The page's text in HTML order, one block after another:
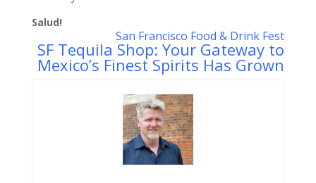
Salud!
San Francisco Food & Drink Fest
SF Tequila Shop: Your Gateway to
Mexico’s Finest Spirits Has Grown